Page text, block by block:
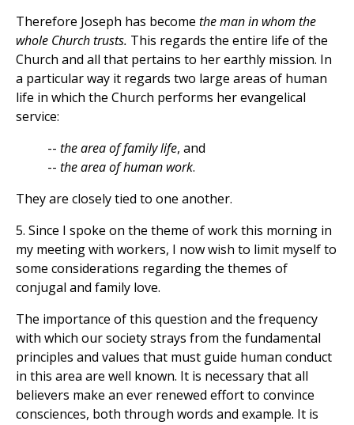
Therefore Joseph has become the man in whom the
whole Church trusts. This regards the entire life of the
Church and all that pertains to her earthly mission. In
a particular way it regards two large areas of human
life in which the Church performs her evangelical
service:
-- the area of family life, and
-- the area of human work.
They are closely tied to one another.
5. Since I spoke on the theme of work this morning in
my meeting with workers, I now wish to limit myself to
some considerations regarding the themes of
conjugal and family love.
The importance of this question and the frequency
with which our society strays from the fundamental
principles and values that must guide human conduct
in this area are well known. It is necessary that all
believers make an ever renewed effort to convince
consciences, both through words and example. It is